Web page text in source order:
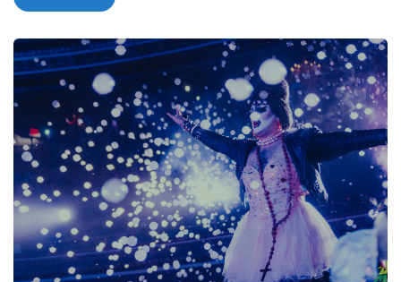
insane installment. When halloween falls on a Sunday, you get
at least three days to dress up differently. Since I was already
Ace Frehley on Saturday, I got into the Gonzo spirit by cobbling
together a Hunter S. Thompson getup and going to Sex Cells
to score some synthesized liquid treats. As I expected, the
kinds of creeps that came out to the Globe by 10pm after
Lethal Amounts hosted night 2 of Danzig does Elvis, were all
dressed to trangress. related content: Technically, We’ve
Always Been Sick: Sex Cells Returns To The Globe Theatre As
we danced and pogo’d with Pogo the killer Clown, we were
given the night’s greatest treat, sweeter than candy corn and
dressed as red as a Hot Tamale, Thee Teenage Werewolves
took the stage busting out the classic Cramps tune– “Human
Fly”. This Cramps cover band is so good, they very well could